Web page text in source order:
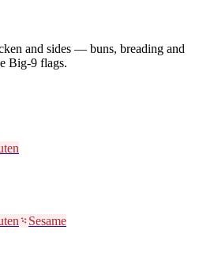
and sides — buns, breading and
Big-9 flags.
Sesame